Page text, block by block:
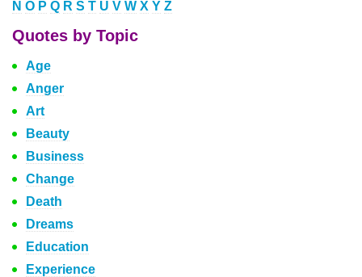
N O P Q R S T U V W X Y Z
Quotes by Topic
Age
Anger
Art
Beauty
Business
Change
Death
Dreams
Education
Experience